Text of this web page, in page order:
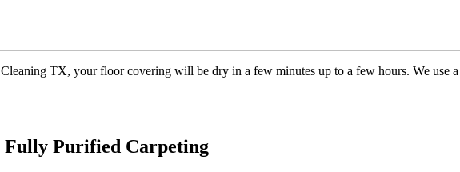
TX, your floor covering will be dry in a few minutes up to a few hours. We use
Fully Purified Carpeting